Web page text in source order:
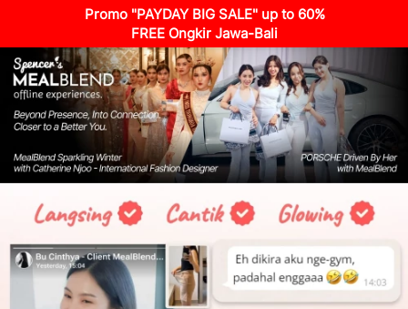
Promo "PAYDAY BIG SALE" up to 60%
FREE Ongkir Jawa-Bali